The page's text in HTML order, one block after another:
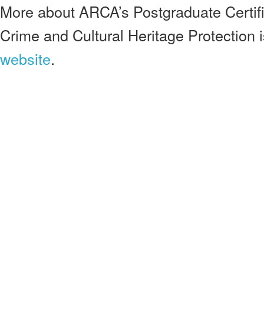
More about ARCA’s Postgraduate
Crime and Cultural Heritage
website.